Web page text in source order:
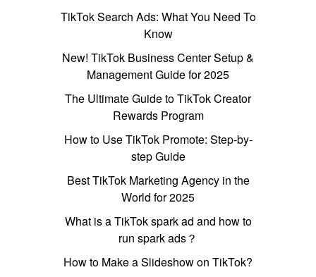
TikTok Search Ads: What You Need To
Know
New! TikTok Business Center Setup &
Management Guide for 2025
The Ultimate Guide to TikTok Creator
Rewards Program
How to Use TikTok Promote: Step-by-
step Guide
Best TikTok Marketing Agency in the
World for 2025
What is a TikTok spark ad and how to
run spark ads？
How to Make a Slideshow on TikTok?